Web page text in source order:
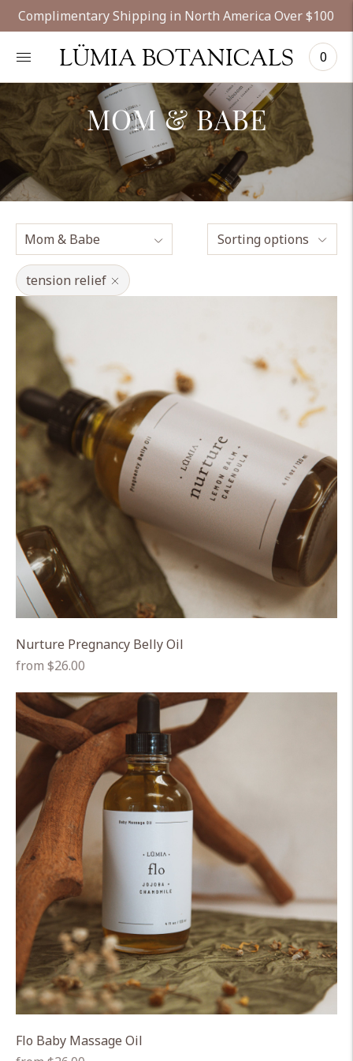
Complimentary Shipping in North America Over $100
LÜMIA BOTANICALS 0
MOM & BABE
Sorting options
tension relief
Nurture Pregnancy Belly Oil
Regular
from $26.00
Flo Baby Massage Oil